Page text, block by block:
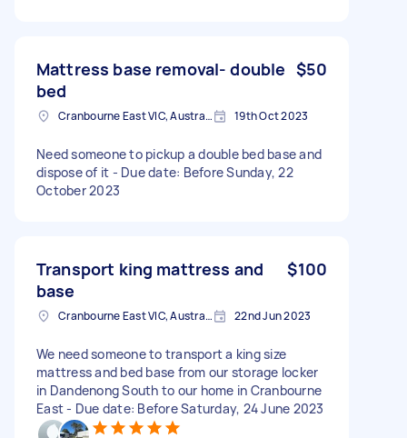
Mattress base removal- double
bed
$50
Cranbourne East VIC, Australia 19th Oct 2023
Need someone to pickup a double bed base and
dispose of it - Due date: Before Sunday, 22
October 2023
Transport king mattress and
base
$100
Cranbourne East VIC, Australia 22nd Jun 2023
We need someone to transport a king size
mattress and bed base from our storage locker
in Dandenong South to our home in Cranbourne
East - Due date: Before Saturday, 24 June 2023